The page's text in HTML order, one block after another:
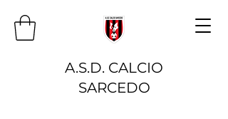
A.S.D. CALCIO
SARCEDO